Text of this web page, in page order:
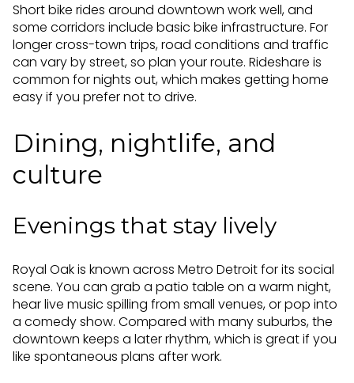
Short bike rides around downtown work well, and
some corridors include basic bike infrastructure. For
longer cross-town trips, road conditions and traffic
can vary by street, so plan your route. Rideshare is
common for nights out, which makes getting home
easy if you prefer not to drive.
Dining, nightlife, and
culture
Evenings that stay lively
Royal Oak is known across Metro Detroit for its social
scene. You can grab a patio table on a warm night,
hear live music spilling from small venues, or pop into
a comedy show. Compared with many suburbs, the
downtown keeps a later rhythm, which is great if you
like spontaneous plans after work.